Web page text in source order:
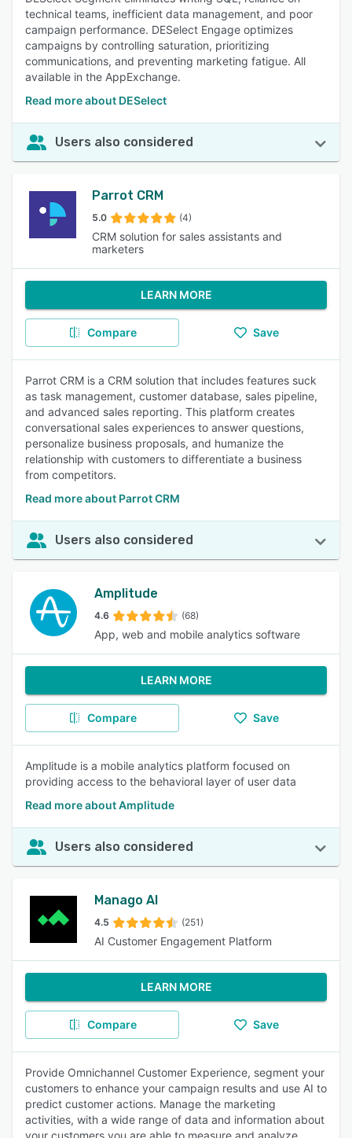
technical teams, inefficient data management, and poor
campaign performance. DESelect Engage optimizes
campaigns by controlling saturation, prioritizing
communications, and preventing marketing fatigue. All
available in the AppExchange.
Read more about DESelect
Users also considered
Parrot CRM
5.0 (4)
CRM solution for sales assistants and
marketers
LEARN MORE
Compare Save
Parrot CRM is a CRM solution that includes features suck
as task management, customer database, sales pipeline,
and advanced sales reporting. This platform creates
conversational sales experiences to answer questions,
personalize business proposals, and humanize the
relationship with customers to differentiate a business
from competitors.
Read more about Parrot CRM
Users also considered
Amplitude
4.6 (68)
App, web and mobile analytics software
LEARN MORE
Compare Save
Amplitude is a mobile analytics platform focused on
providing access to the behavioral layer of user data
Read more about Amplitude
Users also considered
Manago AI
4.5 (251)
AI Customer Engagement Platform
LEARN MORE
Compare Save
Provide Omnichannel Customer Experience, segment your
customers to enhance your campaign results and use AI to
predict customer actions. Manage the marketing
activities, with a wide range of data and information about
your customers you are able to measure and analyze